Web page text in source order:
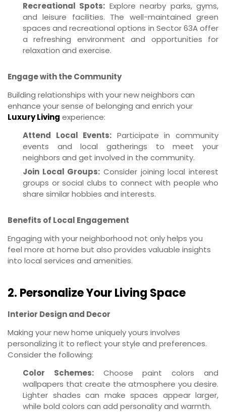
Recreational Spots: Explore nearby parks, gyms,
and leisure facilities. The well-maintained green
spaces and recreational options in Sector 63A offer
a refreshing environment and opportunities for
relaxation and exercise.
Engage with the Community
Building relationships with your new neighbors can
enhance your sense of belonging and enrich your
Luxury Living experience:
Attend Local Events: Participate in community
events and local gatherings to meet your
neighbors and get involved in the community.
Join Local Groups: Consider joining local interest
groups or social clubs to connect with people who
share similar hobbies and interests.
Benefits of Local Engagement
Engaging with your neighborhood not only helps you
feel more at home but also provides valuable insights
into local services and amenities.
2. Personalize Your Living Space
Interior Design and Decor
Making your new home uniquely yours involves
personalizing it to reflect your style and preferences.
Consider the following:
Color Schemes:Choose paint colors and
wallpapers that create the atmosphere you desire.
Lighter shades can make spaces appear larger,
while bold colors can add personality and warmth.